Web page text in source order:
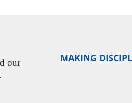
our
MAKING